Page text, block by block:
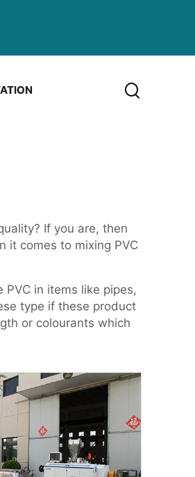
If you are, then
it comes to mixing PVC
PVC in items like pipes,
type if these product
or colourants which